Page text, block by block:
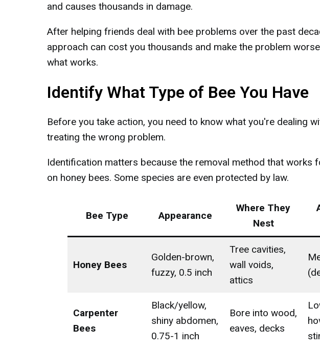
and causes thousands in damage.
After helping friends deal with bee problems over the past
approach can cost you thousands and make the problem
what works.
Identify What Type of Bee You Have
Before you take action, you need to know what you're dealing
treating the wrong problem.
Identification matters because the removal method that works
on honey bees. Some species are even protected by law.
Bee Type Appearance
Where They
Nest
Honey Bees
Golden-brown,
fuzzy, 0.5 inch
Tree cavities,
wall voids,
attics
Carpenter
Bees
Black/yellow,
shiny abdomen,
0.75-1 inch
Bore into wood,
eaves, decks